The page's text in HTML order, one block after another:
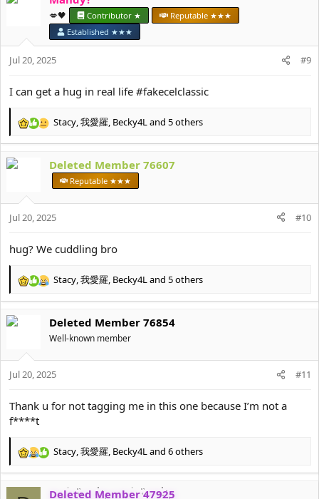
s
:
💋🖤 Contributor ★
Reputable ★★★
Established ★★★
Jul 20, 2025 #9
I can get a hug in real life #fakecelclassic
R
c
o
n
Stacy,我愛羅, Becky4Land 5 others
Deleted Member 76607
Reputable ★★★
Jul 20, 2025 #10
hug? We cuddling bro
R
c
o
n
Stacy 我愛羅 Becky4L and 5 others
Deleted Member 76854
Well-known member
Jul 20, 2025 #11
Thank u for not tagging me in this one because I’m not a
f****t
R
c
Stacy,我愛羅, Becky4Land 6 others
Deleted Member 47925